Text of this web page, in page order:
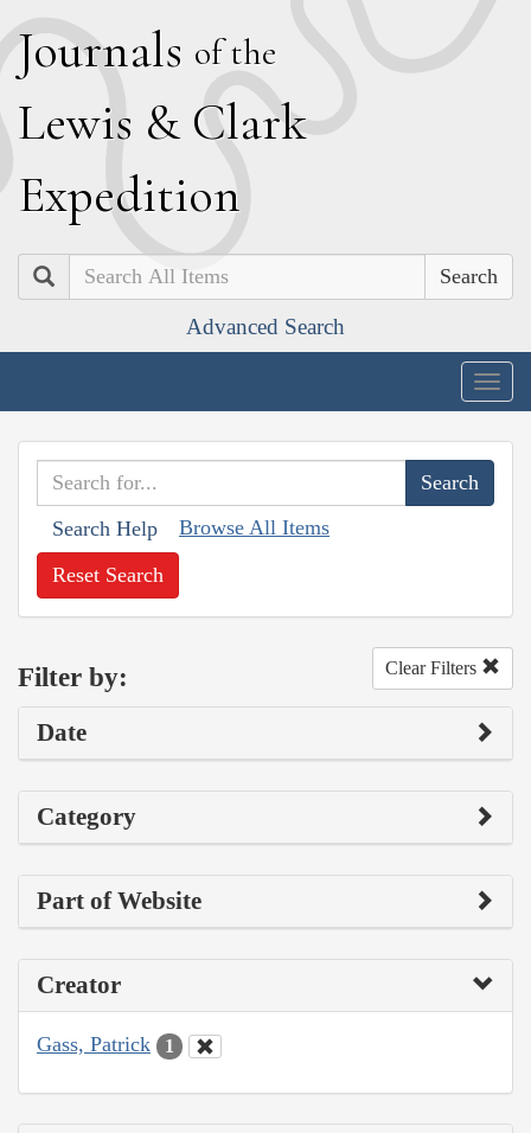
Journals of the
Lewis & Clark
Expedition
Search
Advanced Search
Search Help Browse All Items
Reset Search
Filter by: Clear Filters
Date
Category
Part of Website
Creator
Gass, Patrick 1